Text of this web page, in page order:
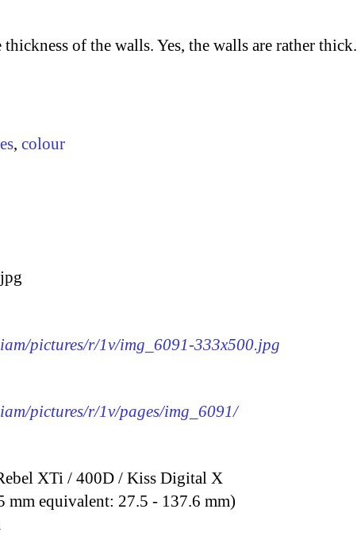
of the walls. Yes, the walls are rather thick.
, colour
pictures/r/1v/img_6091-333x500.jpg
pictures/r/1v/pages/img_6091/
XTi / 400D / Kiss Digital X
mm equivalent: 27.5 - 137.6 mm)